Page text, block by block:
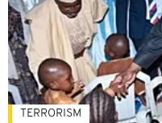
TERRORISM